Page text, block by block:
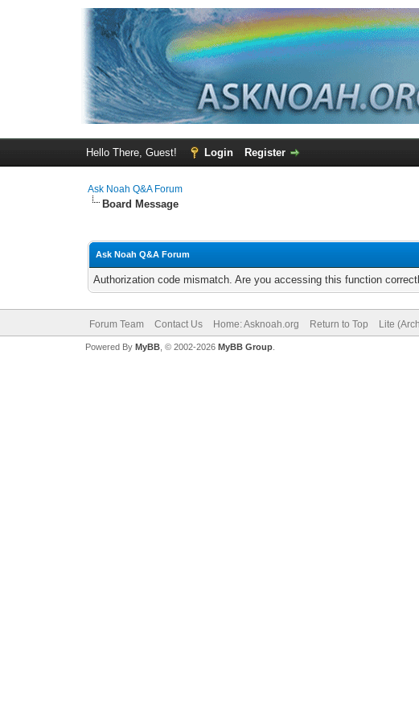
Hello There, Guest! Login Register
Ask Noah Q&A Forum
Board Message
Ask Noah Q&A Forum
Authorization code mismatch. Are you accessing this function
Forum Team Contact Us Home: Asknoah.org Return to Top Lite
Powered By MyBB, © 2002-2026 MyBB Group.